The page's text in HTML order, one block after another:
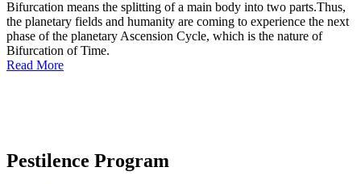
Bifurcation means the splitting of a main body into two parts.Thus,
the planetary fields and humanity are coming to experience the next
phase of the planetary Ascension Cycle, which is the nature of
Bifurcation of Time.
Read More
Pestilence Program